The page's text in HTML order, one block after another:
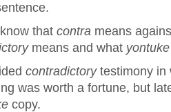
that contra means
means and what
contradictory testimony in
was worth a fortune, but
copy.